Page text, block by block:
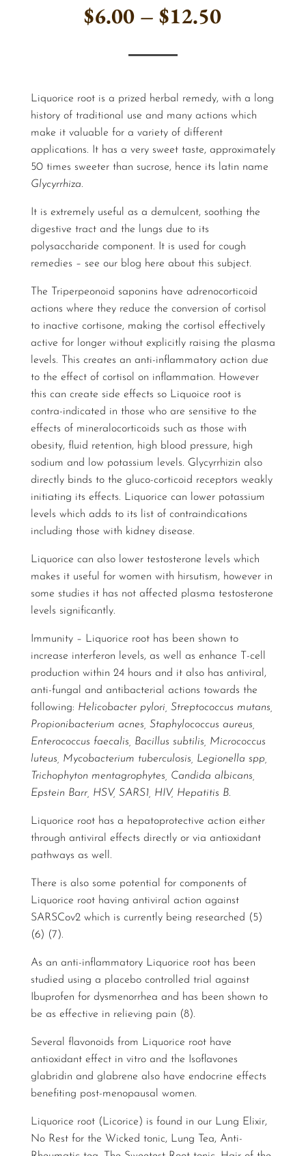
$6.00 – $12.50Price
through
$12.50
Liquorice root is a prized herbal remedy, with a long
history of traditional use and many actions which
make it valuable for a variety of different
applications. It has a very sweet taste, approximately
50 times sweeter than sucrose, hence its latin name
Glycyrrhiza.
It is extremely useful as a demulcent, soothing the
digestive tract and the lungs due to its
polysaccharide component. It is used for cough
remedies – see our blog here about this subject.
The Triperpeonoid saponins have adrenocorticoid
actions where they reduce the conversion of cortisol
to inactive cortisone, making the cortisol effectively
active for longer without explicitly raising the plasma
levels. This creates an anti-inflammatory action due
to the effect of cortisol on inflammation. However
this can create side effects so Liquoice root is
contra-indicated in those who are sensitive to the
effects of mineralocorticoids such as those with
obesity, fluid retention, high blood pressure, high
sodium and low potassium levels. Glycyrrhizin also
directly binds to the gluco-corticoid receptors weakly
initiating its effects. Liquorice can lower potassium
levels which adds to its list of contraindications
including those with kidney disease.
Liquorice can also lower testosterone levels which
makes it useful for women with hirsutism, however in
some studies it has not affected plasma testosterone
levels significantly.
Immunity – Liquorice root has been shown to
increase interferon levels, as well as enhance T-cell
production within 24 hours and it also has antiviral,
anti-fungal and antibacterial actions towards the
following: Helicobacter pylori, Streptococcus mutans,
Propionibacterium acnes, Staphylococcus aureus,
Enterococcus faecalis, Bacillus subtilis, Micrococcus
luteus, Mycobacterium tuberculosis, Legionella spp,
Trichophyton mentagrophytes, Candida albicans,
Epstein Barr, HSV, SARS1, HIV, Hepatitis B.
Liquorice root has a hepatoprotective action either
through antiviral effects directly or via antioxidant
pathways as well.
There is also some potential for components of
Liquorice root having antiviral action against
SARSCov2 which is currently being researched (5)
(6) (7).
As an anti-inflammatory Liquorice root has been
studied using a placebo controlled trial against
Ibuprofen for dysmenorrhea and has been shown to
be as effective in relieving pain (8).
Several flavonoids from Liquorice root have
antioxidant effect in vitro and the Isoflavones
glabridin and glabrene also have endocrine effects
benefiting post-menopausal women.
Liquorice root (Licorice) is found in our Lung Elixir,
No Rest for the Wicked tonic, Lung Tea, Anti-